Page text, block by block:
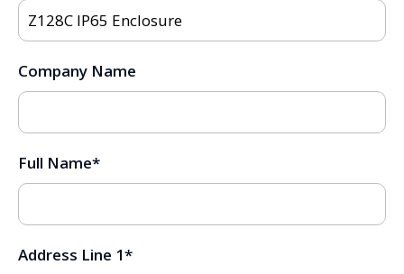
Company Name
Full Name*
Address Line 1*